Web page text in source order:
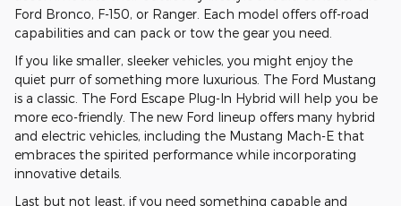
Ford Bronco, F-150, or Ranger. Each model offers off-road
capabilities and can pack or tow the gear you need.
If you like smaller, sleeker vehicles, you might enjoy the
quiet purr of something more luxurious. The Ford Mustang
is a classic. The Ford Escape Plug-In Hybrid will help you be
more eco-friendly. The new Ford lineup offers many hybrid
and electric vehicles, including the Mustang Mach-E that
embraces the spirited performance while incorporating
innovative details.
Last but not least, if you need something capable and